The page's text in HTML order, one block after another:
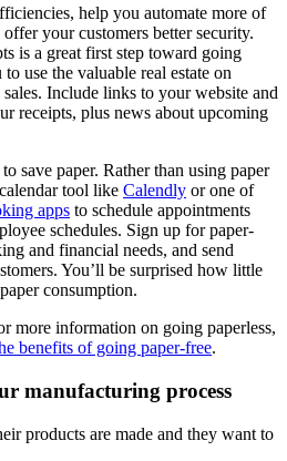
help you automate more of
your customers better security.
is a great first step toward going
use the valuable real estate on
Include links to your website and
receipts, plus news about upcoming
save paper. Rather than using paper
tool like Calendly or one of
apps to schedule appointments
schedules. Sign up for paper-
and financial needs, and send
You’ll be surprised how little
consumption.
more information on going paperless,
benefits of going paper-free.
manufacturing process
products are made and they want to